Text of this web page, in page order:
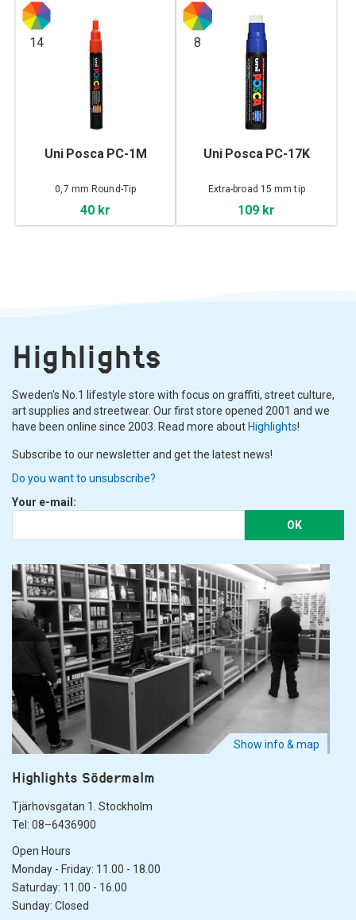
14
Uni Posca PC-1M
0,7 mm Round-Tip
40 kr
8
Uni Posca PC-17K
Extra-broad 15 mm tip
109 kr
Highlights
Sweden's No.1 lifestyle store with focus on graffiti, street culture,
art supplies and streetwear. Our first store opened 2001 and we
have been online since 2003. Read more about Highlights!
Subscribe to our newsletter and get the latest news!
Do you want to unsubscribe?
Your e-mail:
OK
Show info & map
Highlights Södermalm
Tjärhovsgatan 1. Stockholm
Tel: 08–6436900
Open Hours
Monday - Friday: 11.00 - 18.00
Saturday: 11.00 - 16.00
Sunday: Closed